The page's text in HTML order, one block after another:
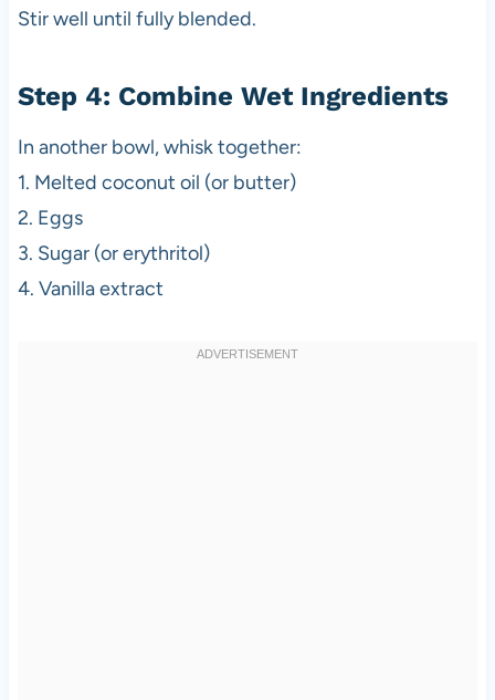
Stir well until fully blended.
Step 4: Combine Wet Ingredients
In another bowl, whisk together:
1. Melted coconut oil (or butter)
2. Eggs
3. Sugar (or erythritol)
4. Vanilla extract